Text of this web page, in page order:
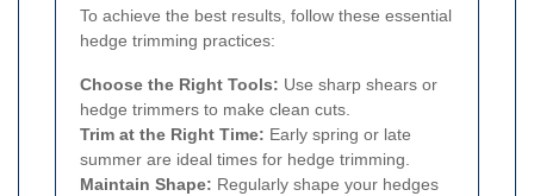
To achieve the best results, follow these essential
hedge trimming practices:
Choose the Right Tools: Use sharp shears or
hedge trimmers to make clean cuts.
Trim at the Right Time: Early spring or late
summer are ideal times for hedge trimming.
Maintain Shape: Regularly shape your hedges